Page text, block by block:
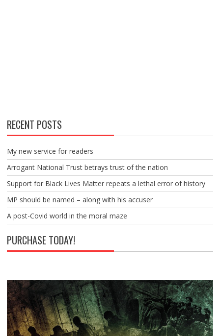
RECENT POSTS
My new service for readers
Arrogant National Trust betrays trust of the nation
Support for Black Lives Matter repeats a lethal error of history
MP should be named – along with his accuser
A post-Covid world in the moral maze
PURCHASE TODAY!